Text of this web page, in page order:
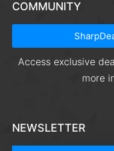
COMMUNITY
Access exclusive
more
NEWSLETTER